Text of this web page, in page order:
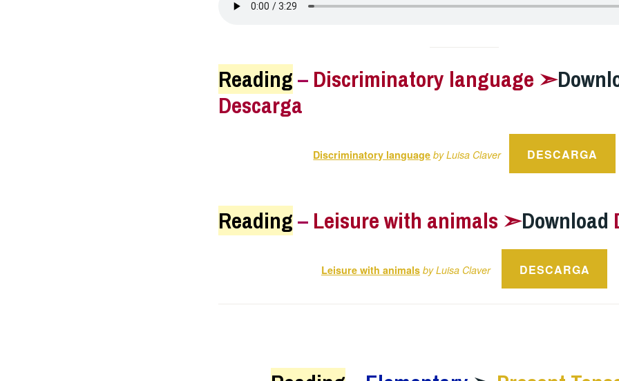
Reading– Discriminatory language ➣
Descarga
Discriminatory language by Luisa Claver DESCARGA
Reading– Leisure with animals ➣Download
Leisure with animals by Luisa Claver DESCARGA